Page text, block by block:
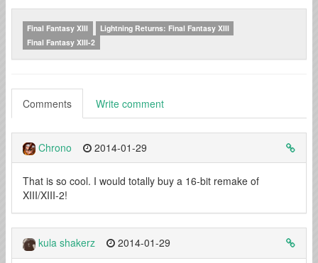
Final Fantasy XIII
Lightning Returns: Final Fantasy XIII
Final Fantasy XIII-2
Comments Write comment
Chrono 2014-01-29
That is so cool. I would totally buy a 16-bit remake of
XIII/XIII-2!
kula shakerz 2014-01-29